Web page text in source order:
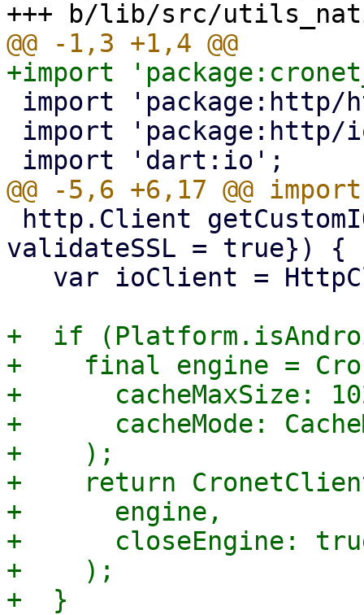
validateSSL = true}) {
+  if
+    final engine =
+      cacheMaxSize:
+      cacheMode:
+    );
+    return
+      engine,
+      closeEngine:
+    );
+  }